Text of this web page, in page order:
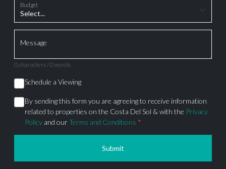
Budget
Message
0 characters / 0 words
Schedule a Viewing
By sending this form you are agreeing to receive information
related to properties on the Costa Del Sol & with the Privacy
Policy and ourTerms and Conditions *
Submit